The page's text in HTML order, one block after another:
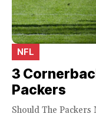
NFL
3
Packers
Should The Packers